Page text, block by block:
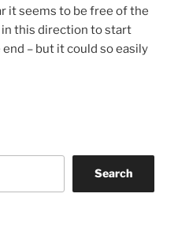
it seems to be free of the
this direction to start
– but it could so easily
Search